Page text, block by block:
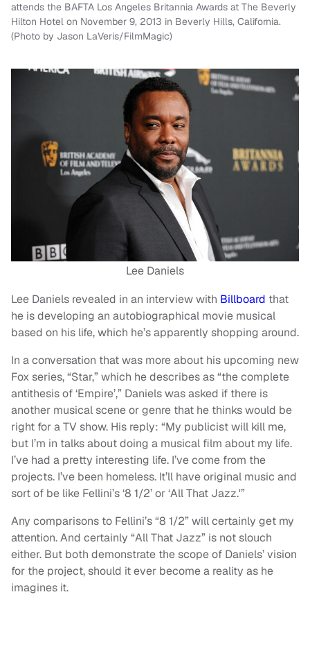
attends the BAFTA Los Angeles Britannia Awards at The Beverly
Hilton Hotel on November 9, 2013 in Beverly Hills, California.
(Photo by Jason LaVeris/FilmMagic)
Lee Daniels
Lee Daniels revealed in an interview with Billboard that
he is developing an autobiographical movie musical
based on his life, which he’s apparently shopping around.
In a conversation that was more about his upcoming new
Fox series, “Star,” which he describes as “the complete
antithesis of ‘Empire’,” Daniels was asked if there is
another musical scene or genre that he thinks would be
right for a TV show. His reply: “My publicist will kill me,
but I’m in talks about doing a musical film about my life.
I’ve had a pretty interesting life. I’ve come from the
projects. I’ve been homeless. It’ll have original music and
sort of be like Fellini’s ‘8 1/2’ or ‘All That Jazz.'”
Any comparisons to Fellini’s “8 1/2” will certainly get my
attention. And certainly “All That Jazz” is not slouch
either. But both demonstrate the scope of Daniels’ vision
for the project, should it ever become a reality as he
imagines it.